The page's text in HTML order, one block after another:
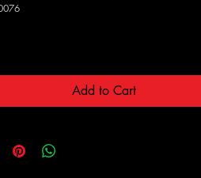
Add to Cart